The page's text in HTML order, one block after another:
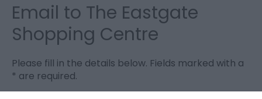
Email to The Eastgate
Shopping Centre
Please fill in the details below. Fields marked with a
* are required.